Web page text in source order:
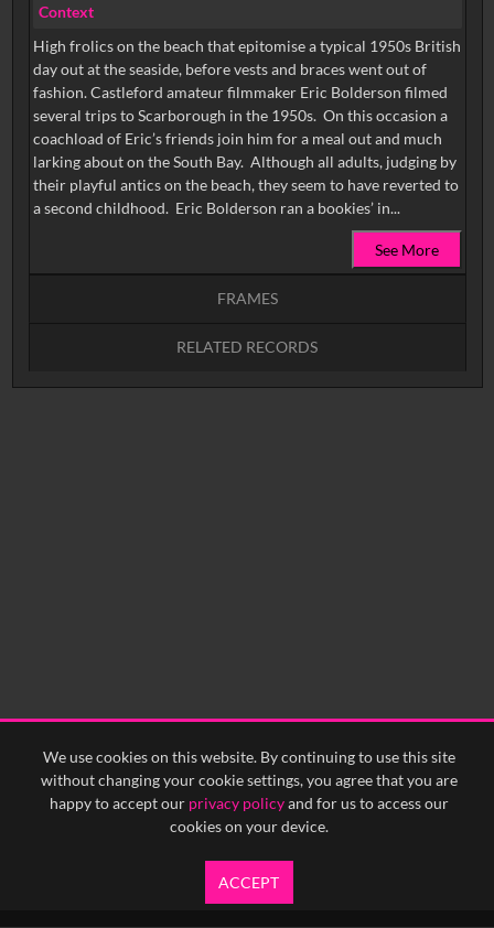
We use cookies on this website. By continuing to use this site
without changing your cookie settings, you agree that you are
happy to accept our privacy policyand for us to access our
cookies on your device.
ACCEPT
Context
High frolics on the beach that epitomise a typical 1950s British
day out at the seaside, before vests and braces went out of
fashion. Castleford amateur filmmaker Eric Bolderson filmed
several trips to Scarborough in the 1950s. On this occasion a
coachload of Eric’s friends join him for a meal out and much
larking about on the South Bay. Although all adults, judging by
their playful antics on the beach, they seem to have reverted to
a second childhood. Eric Bolderson ran a bookies’ in...
See More
FRAMES
RELATED RECORDS